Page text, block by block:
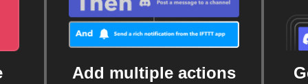
Add multiple actions